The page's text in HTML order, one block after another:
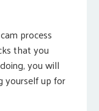
process
that you
you will
yourself up for